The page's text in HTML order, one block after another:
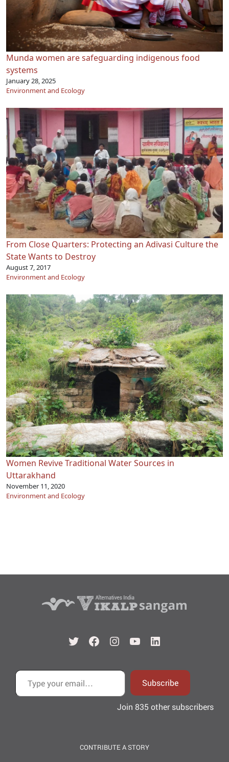
Munda women are safeguarding indigenous food
systems
January 28, 2025
Environment and Ecology
From Close Quarters: Protecting an Adivasi Culture the
State Wants to Destroy
August 7, 2017
Environment and Ecology
Women Revive Traditional Water Sources in
Uttarakhand
November 11, 2020
Environment and Ecology
TwitterFacebook
Instagram
YouTubeLinkedIn
Type your email…
Subscribe
Join 835 other subscribers
CONTRIBUTE A STORY